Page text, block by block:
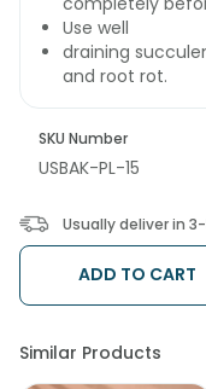
Use well
draining
and root rot.
SKU Number
USBAK-PL-15
Usually deliver in
ADD TO CART
Similar Products